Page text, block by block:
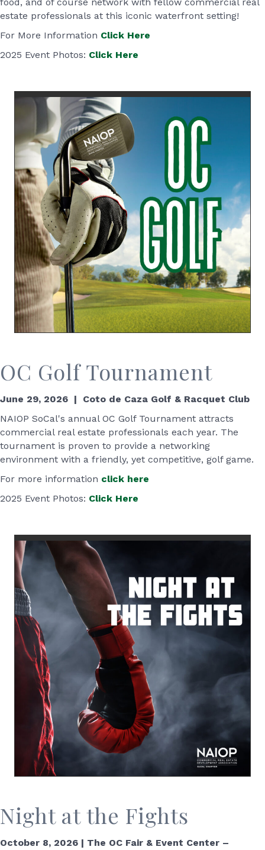
estate professionals at this iconic waterfront setting!
For More Information Click Here
2025 Event Photos: Click Here
OC Golf Tournament
June 29, 2026 | Coto de Caza Golf & Racquet Club
NAIOP SoCal's annual OC Golf Tournament attracts
commercial real estate professionals each year. The
tournament is proven to provide a networking
environment with a friendly, yet competitive, golf game.
For more information click here
2025 Event Photos: Click Here
Night at the Fights
October 8, 2026 | The OC Fair & Event Center –